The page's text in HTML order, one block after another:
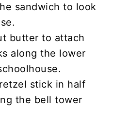
sandwich to look
butter to attach
along the lower
stick in half
the bell tower